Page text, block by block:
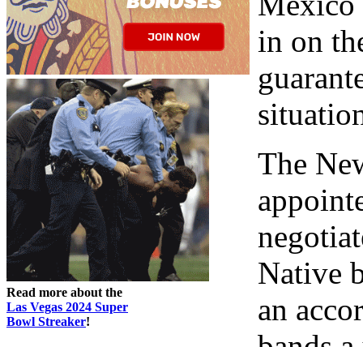
Read more about the
Las Vegas 2024 Super
Bowl Streaker!
in on
The
Native
an